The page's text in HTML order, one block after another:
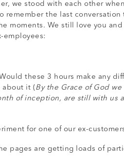
we stood with each other
remember the last conversation
moments. We still love you and
employees:
these 3 hours make any
about it ( By the Grace of God we
of inception, are still with us
for one of our ex-
pages are getting loads of